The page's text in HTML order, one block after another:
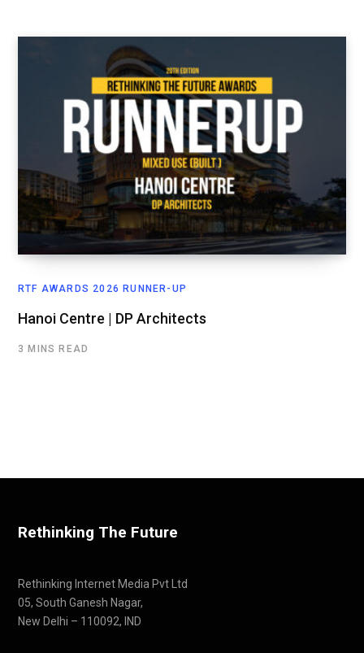
RTF AWARDS 2026 RUNNER-UP
Hanoi Centre | DP Architects
3 MINS READ
Rethinking The Future
Rethinking Internet Media Pvt Ltd
05, South Ganesh Nagar,
New Delhi – 110092, IND